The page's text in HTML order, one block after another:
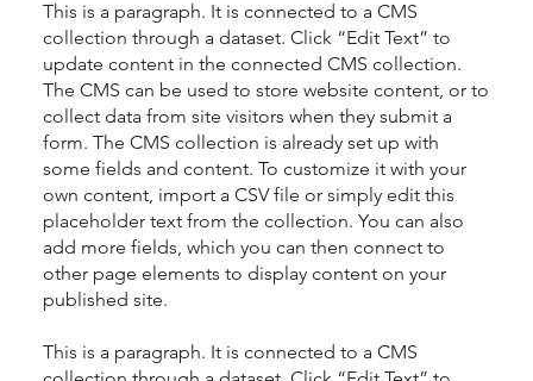
This is a paragraph. It is connected to a CMS
collection through a dataset. Click “Edit Text” to
update content in the connected CMS collection.
The CMS can be used to store website content, or to
collect data from site visitors when they submit a
form. The CMS collection is already set up with
some fields and content. To customize it with your
own content, import a CSV file or simply edit this
placeholder text from the collection. You can also
add more fields, which you can then connect to
other page elements to display content on your
published site.
This is a paragraph. It is connected to a CMS